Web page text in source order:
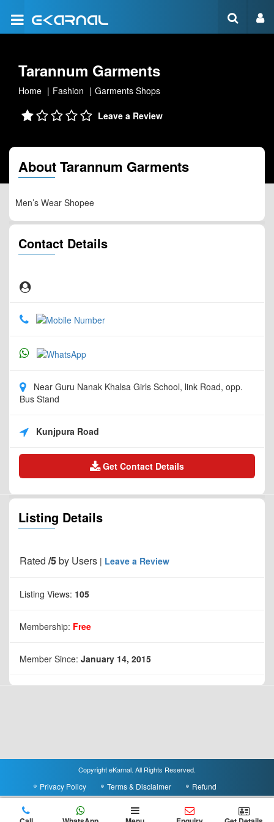
Tarannum Garments
Home Fashion Garments Shops
Leave a Review
About Tarannum Garments
Men’s Wear Shopee
Contact Details
Near Guru Nanak Khalsa Girls School, link Road, opp.
Bus Stand
Kunjpura Road
Get Contact Details
Listing Details
Rated /5by Users | Leave a Review
Listing Views: 105
Membership: Free
Member Since: January 14, 2015
Copyright eKarnal. All Rights Reserved.
Privacy Policy Terms & Disclaimer Refund